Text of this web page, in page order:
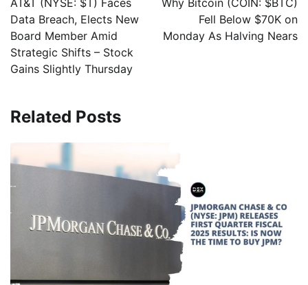
Data Breach, Elects New
Board Member Amid
Strategic Shifts – Stock
Gains Slightly Thursday
Fell Below $70K on
Monday As Halving Nears
Related Posts